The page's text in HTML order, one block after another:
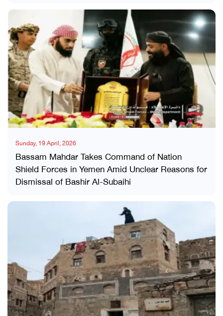
Sunday, 19 April, 2026
Bassam Mahdar Takes Command of Nation
Shield Forces in Yemen Amid Unclear Reasons for
Dismissal of Bashir Al-Subaihi